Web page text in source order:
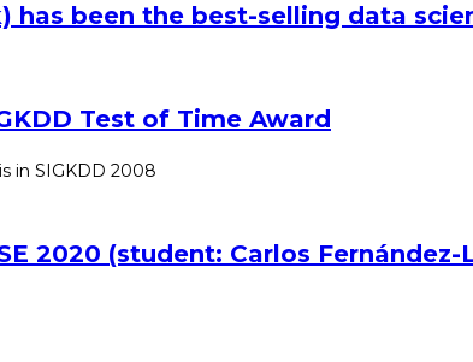
has been the best-selling data
Test of Time Award
in SIGKDD 2008
2020 (student: Carlos Fernández-